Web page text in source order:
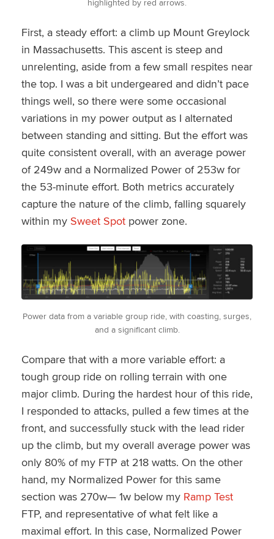
highlighted by red arrows.
First, a steady effort: a climb up Mount Greylock
in Massachusetts. This ascent is steep and
unrelenting, aside from a few small respites near
the top. I was a bit undergeared and didn’t pace
things well, so there were some occasional
variations in my power output as I alternated
between standing and sitting. But the effort was
quite consistent overall, with an average power
of 249w and a Normalized Power of 253w for
the 53-minute effort. Both metrics accurately
capture the nature of the climb, falling squarely
within my Sweet Spotpower zone.
Power data from a variable group ride, with coasting, surges,
and a significant climb.
Compare that with a more variable effort: a
tough group ride on rolling terrain with one
major climb. During the hardest hour of this ride,
I responded to attacks, pulled a few times at the
front, and successfully stuck with the lead rider
up the climb, but my overall average power was
only 80% of my FTP at 218 watts. On the other
hand, my Normalized Power for this same
section was 270w— 1w below my Ramp Test
FTP, and representative of what felt like a
maximal effort. In this case, Normalized Power